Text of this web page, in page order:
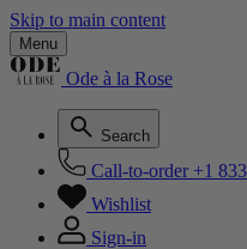
Skip to main content
Menu
Ode à la Rose
Search
Call-to-order +1
Wishlist
Sign-in